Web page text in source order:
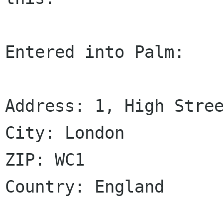
Entered into Palm:
Address: 1, High
City: London
ZIP: WC1
Country: England